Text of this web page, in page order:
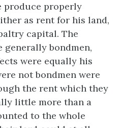
produce properly
as rent for his land,
capital. The
generally bondmen,
were equally his
not bondmen were
the rent which they
little more than a
to the whole